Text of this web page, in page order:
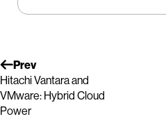
Prev
Hitachi Vantara and
VMware: Hybrid Cloud
Power